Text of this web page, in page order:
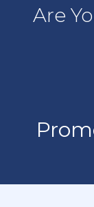
Are